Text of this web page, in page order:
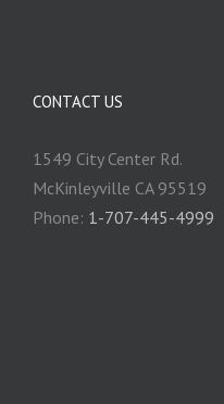
CONTACT US
1549 City Center Rd.
McKinleyville CA 95519
Phone: 1-707-445-4999